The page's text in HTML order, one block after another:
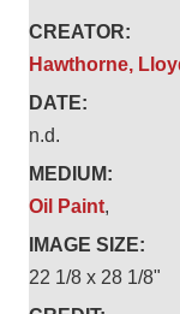
CREATOR:
Hawthorne,
DATE:
n.d.
MEDIUM:
Oil Paint,
IMAGE SIZE:
22 1/8 x 28 1/8"